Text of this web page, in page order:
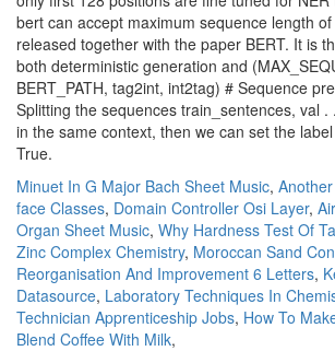
Minuet In G Major Bach Sheet Music,
face Classes, Domain Controller Osi Layer,
Organ Sheet Music, Why Hardness Test Of
Zinc Complex Chemistry, Moroccan Sand
Reorganisation And Improvement 6 Letters,
Datasource, Laboratory Techniques In
Technician Apprenticeship Jobs, How To
Blend Coffee With Milk,